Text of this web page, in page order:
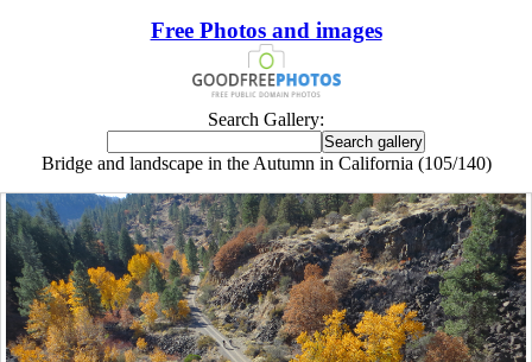
Free Photos and images
Search Gallery:
Bridge and landscape in the Autumn in California (105/140)